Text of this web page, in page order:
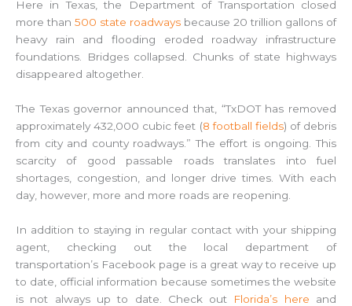
Here in Texas, the Department of Transportation closed
more than 500 state roadways because 20 trillion gallons of
heavy rain and flooding eroded roadway infrastructure
foundations. Bridges collapsed. Chunks of state highways
disappeared altogether.
The Texas governor announced that, “TxDOT has removed
approximately 432,000 cubic feet (8 football fields) of debris
from city and county roadways.” The effort is ongoing. This
scarcity of good passable roads translates into fuel
shortages, congestion, and longer drive times. With each
day, however, more and more roads are reopening.
In addition to staying in regular contact with your shipping
agent, checking out the local department of
transportation’s Facebook page is a great way to receive up
to date, official information because sometimes the website
is not always up to date. Check out Florida’s here and